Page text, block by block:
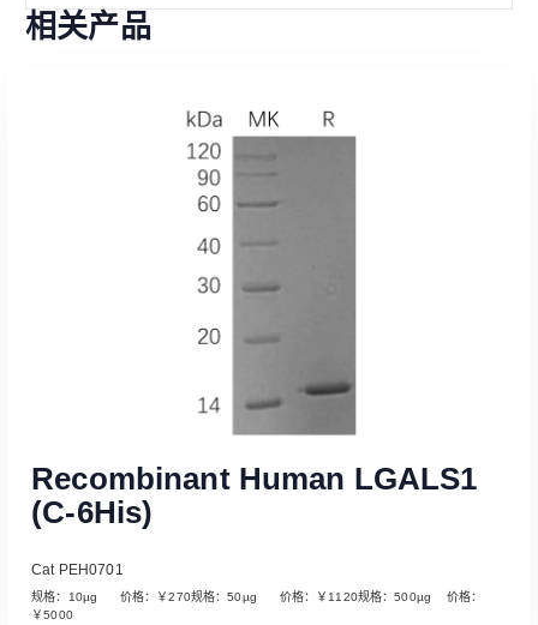
相关产品
Recombinant Human LGALS1
(C-6His)
Cat PEH0701
规格：10µg 价格：￥270规格：50µg 价格：￥1120规格：500µg 价格：
￥5000